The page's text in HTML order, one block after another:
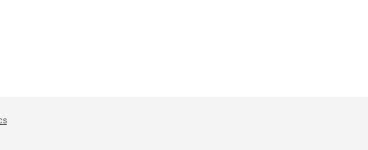
(opens